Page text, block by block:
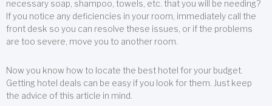
necessary soap, shampoo, towels, etc. that you will be needing?
If you notice any deficiencies in your room, immediately call the
front desk so you can resolve these issues, or if the problems
are too severe, move you to another room.
Now you know how to locate the best hotel for your budget.
Getting hotel deals can be easy if you look for them. Just keep
the advice of this article in mind.